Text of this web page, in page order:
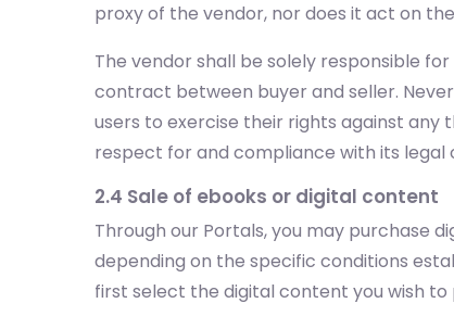
proxy of the vendor, nor does it act on
The vendor shall be solely responsible
contract between buyer and seller.
users to exercise their rights against any
respect for and compliance with its
2.4 Sale of ebooks or digital content
Through our Portals, you may purchase
depending on the specific conditions
first select the digital content you wish